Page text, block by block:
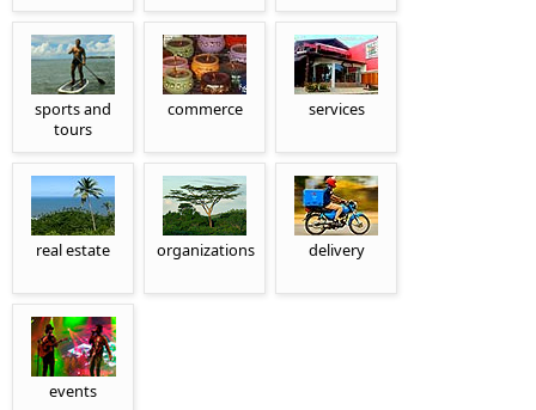
sports and
tours
commerce services
real estate organizations delivery
events